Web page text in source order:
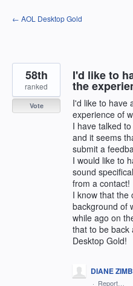
Skip
to
← AOL Desktop Gold
I'd like to
the
I'd like to have
experience of
I have talked
and it seems
submit a
I would like to
sound
from a contact!
I know that the
background of
while ago on
that to be back
Desktop Gold!
58th
ranked
Vote
DIANE
· Report…